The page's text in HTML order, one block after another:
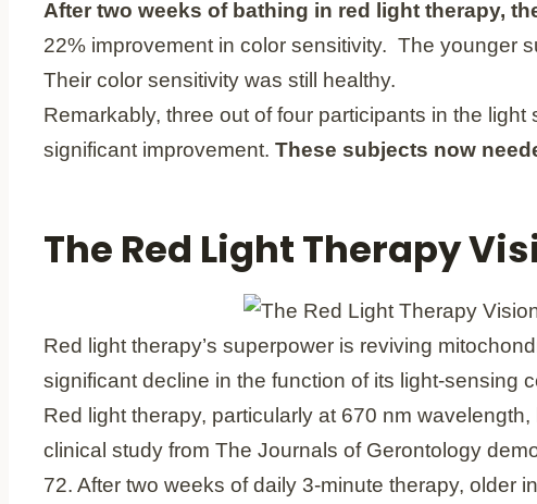
After two weeks of bathing in red light therapy,
22% improvement in color sensitivity. The younger
Their color sensitivity was still healthy.
Remarkably, three out of four participants in the
significant improvement. These subjects now
The Red Light Therapy
Red light therapy’s superpower is reviving
significant decline in the function of its light-sensing
Red light therapy, particularly at 670 nm
clinical study from The Journals of Gerontology
72. After two weeks of daily 3-minute therapy, older